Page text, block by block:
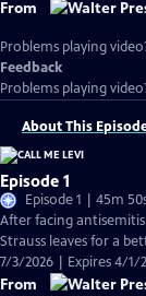
From
Problems playing
Feedback
Problems playing
About This
Episode 1
Episode 1 | 45m
After facing
Strauss leaves for a
7/3/2026 | Expires 4/1/
From